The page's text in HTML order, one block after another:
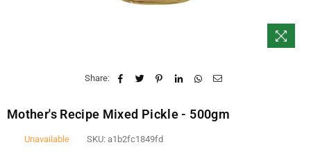
Share:
Mother's Recipe Mixed Pickle - 500gm
Unavailable SKU: a1b2fc1849fd